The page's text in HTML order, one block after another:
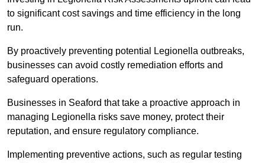
to significant cost savings and time efficiency in the long
run.
By proactively preventing potential Legionella outbreaks,
businesses can avoid costly remediation efforts and
safeguard operations.
Businesses in Seaford that take a proactive approach in
managing Legionella risks save money, protect their
reputation, and ensure regulatory compliance.
Implementing preventive actions, such as regular testing